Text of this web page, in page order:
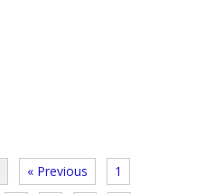
« Previous 1